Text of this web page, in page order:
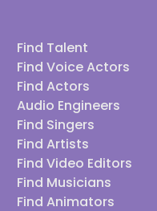
Find Talent
Find Voice Actors
Find Actors
Audio Engineers
Find Singers
Find Artists
Find Video Editors
Find Musicians
Find Animators